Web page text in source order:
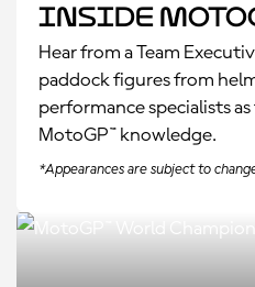
Inside
Hear from a Team
paddock figures from
performance specialists
MotoGP™ knowledge.
*Appearances are subject to